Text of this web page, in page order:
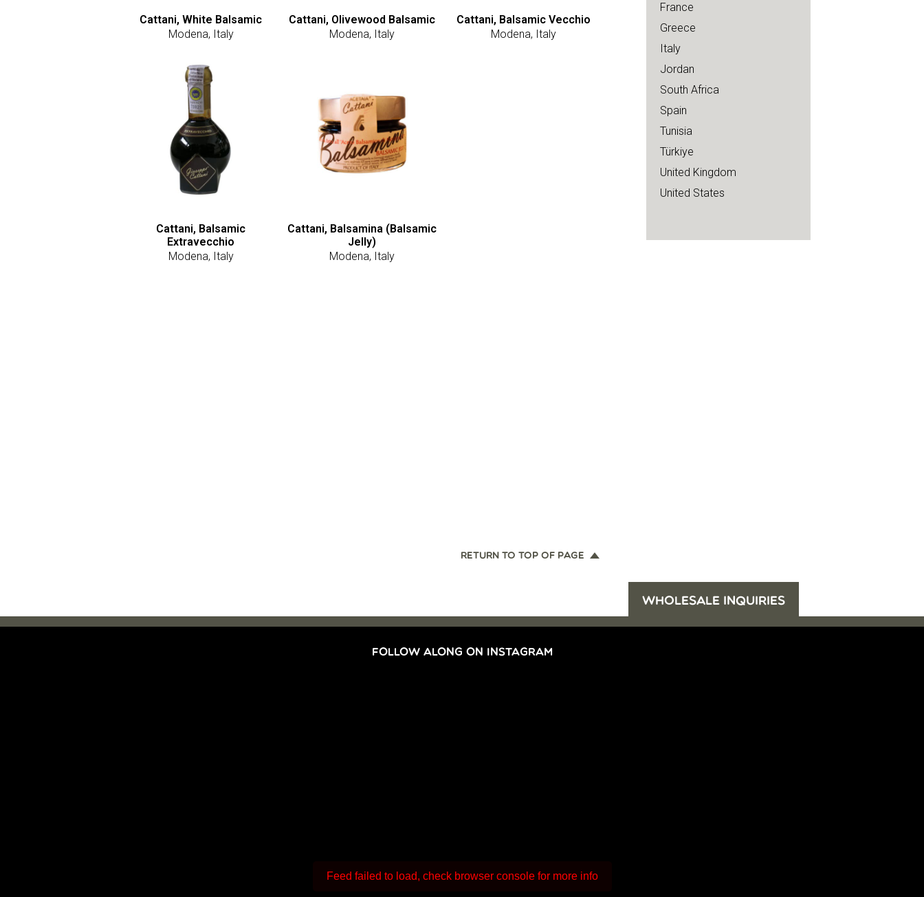
Cattani, White Balsamic
Modena, Italy
Cattani, Olivewood Balsamic
Modena, Italy
Cattani, Balsamic Vecchio
Modena, Italy
Cattani, Balsamic
Extravecchio
Modena, Italy
Cattani, Balsamina (Balsamic
Jelly)
Modena, Italy
RETURN TO TOP OF PAGE
France
Greece
Italy
Jordan
South Africa
Spain
Tunisia
Türkiye
United Kingdom
United States
WHOLESALE INQUIRIES
FOLLOW ALONG ON INSTAGRAM
Feed failed to load, check browser console for more info